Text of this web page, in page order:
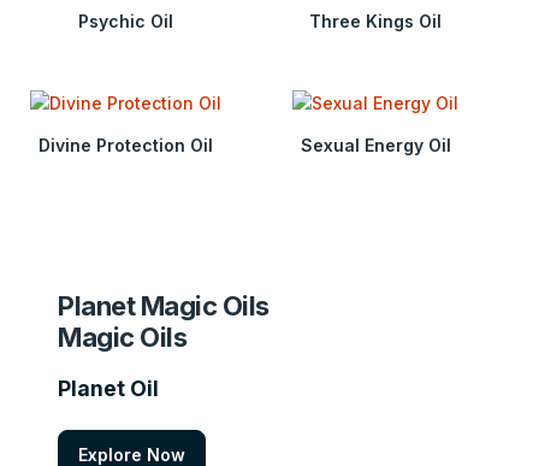
Psychic Oil Three Kings Oil
Divine Protection Oil Sexual Energy Oil
Planet Magic Oils
Magic Oils
Planet Oil
Explore Now